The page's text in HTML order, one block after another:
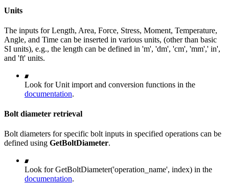
Units
The inputs for Length, Area, Force, Stress, Moment, Temperature,
Angle, and Time can be inserted in various units, (other than basic
SI units), e.g., the length can be defined in 'm', 'dm', 'cm', 'mm',' in',
and 'ft' units.
Look for Unit import and conversion functions in the
documentation.
Bolt diameter retrieval
Bolt diameters for specific bolt inputs in specified operations can be
defined using GetBoltDiameter.
Look for GetBoltDiameter('operation_name', index) in the
documentation.